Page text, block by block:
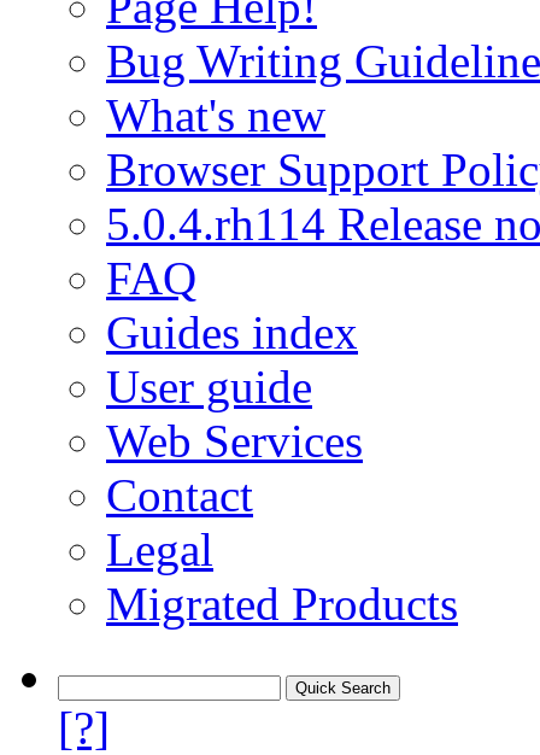
Bug Writing
What's new
Browser Support
5.0.4.rh114 Release
FAQ
Guides index
User guide
Web Services
Contact
Legal
Migrated Products
[?]